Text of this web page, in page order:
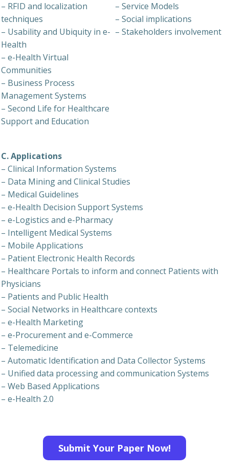
– RFID and localization
techniques
– Usability and Ubiquity in e-
Health
– e-Health Virtual
Communities
– Business Process
Management Systems
– Second Life for Healthcare
Support and Education
– Service Models
– Social implications
– Stakeholders involvement
C. Applications
– Clinical Information Systems
– Data Mining and Clinical Studies
– Medical Guidelines
– e-Health Decision Support Systems
– e-Logistics and e-Pharmacy
– Intelligent Medical Systems
– Mobile Applications
– Patient Electronic Health Records
– Healthcare Portals to inform and connect Patients with
Physicians
– Patients and Public Health
– Social Networks in Healthcare contexts
– e-Health Marketing
– e-Procurement and e-Commerce
– Telemedicine
– Automatic Identification and Data Collector Systems
– Unified data processing and communication Systems
– Web Based Applications
– e-Health 2.0
Submit Your Paper Now!